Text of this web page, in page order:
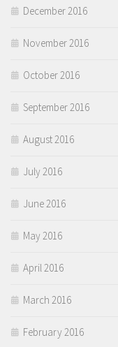
December 2016
November 2016
October 2016
September 2016
August 2016
July 2016
June 2016
May 2016
April 2016
March 2016
February 2016